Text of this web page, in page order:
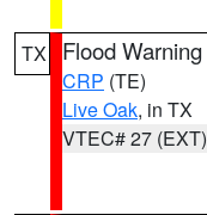
TX Flood Warning
CRP (TE)
Live Oak, in TX
VTEC# 27 (EXT)